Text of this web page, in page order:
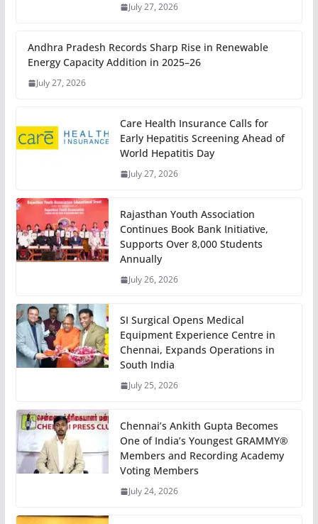
July 27, 2026
Andhra Pradesh Records Sharp Rise in Renewable
Energy Capacity Addition in 2025–26
July 27, 2026
Care Health Insurance Calls for
Early Hepatitis Screening Ahead of
World Hepatitis Day
July 27, 2026
Rajasthan Youth Association
Continues Book Bank Initiative,
Supports Over 8,000 Students
Annually
July 26, 2026
SI Surgical Opens Medical
Equipment Experience Centre in
Chennai, Expands Operations in
South India
July 25, 2026
Chennai’s Ankith Gupta Becomes
One of India’s Youngest GRAMMY®
Members and Recording Academy
Voting Members
July 24, 2026